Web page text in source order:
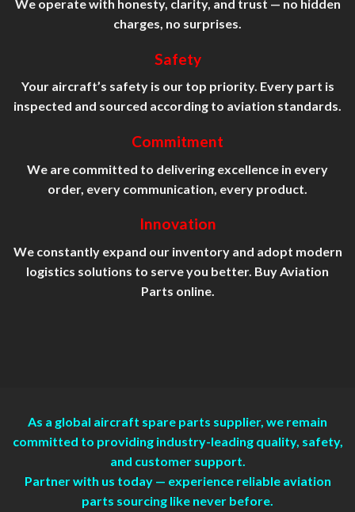
We operate with honesty, clarity, and trust — no hidden
charges, no surprises.
Safety
Your aircraft’s safety is our top priority. Every part is
inspected and sourced according to aviation standards.
Commitment
We are committed to delivering excellence in every
order, every communication, every product.
Innovation
We constantly expand our inventory and adopt modern
logistics solutions to serve you better. Buy Aviation
Parts online.
As a global aircraft spare parts supplier, we remain
committed to providing industry-leading quality, safety,
and customer support.
Partner with us today — experience reliable aviation
parts sourcing like never before.